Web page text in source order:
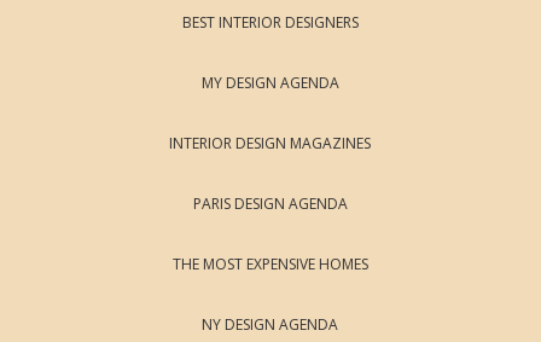
BEST INTERIOR DESIGNERS
MY DESIGN AGENDA
INTERIOR DESIGN MAGAZINES
PARIS DESIGN AGENDA
THE MOST EXPENSIVE HOMES
NY DESIGN AGENDA